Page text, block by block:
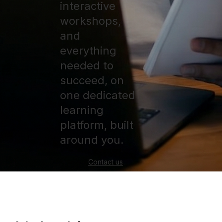
interactive
workshops,
and
everything
needed to
succeed, on
one dedicated
learning
platform, built
around you.
Contact us